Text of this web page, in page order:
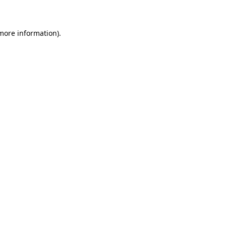
information).